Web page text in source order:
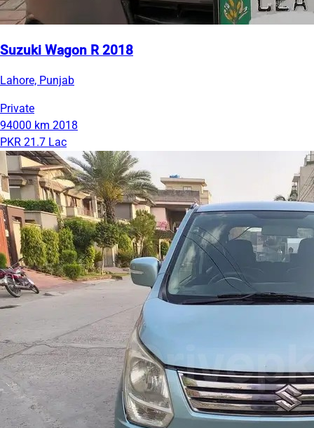
Suzuki Wagon R 2018
Lahore, Punjab
Private
94000 km 2018
PKR 21.7 Lac